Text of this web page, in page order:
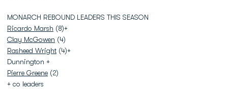
MONARCH REBOUND LEADERS THIS SEASON
Ricardo Marsh (8)+
Clay McGowen (4)
Rasheed Wright (4)+
Dunnington +
Pierre Greene (2)
+ co leaders